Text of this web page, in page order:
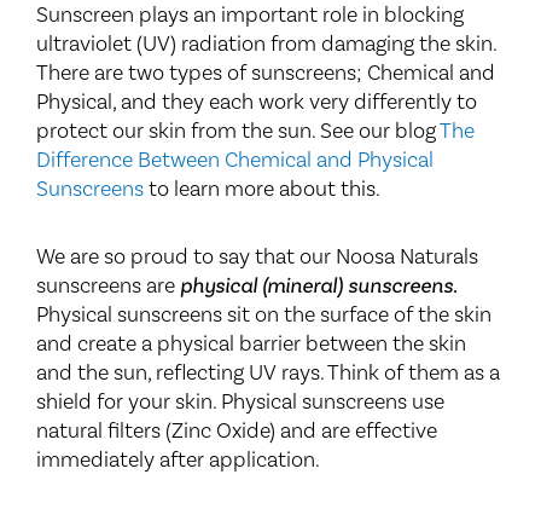
Sunscreen plays an important role in blocking
ultraviolet (UV) radiation from damaging the skin.
There are two types of sunscreens; Chemical and
Physical, and they each work very differently to
protect our skin from the sun. See our blogThe
Difference Between Chemical and Physical
Sunscreensto learn more about this.
We are so proud to say that our Noosa Naturals
sunscreens are physical (mineral) sunscreens.
Physical sunscreens sit on the surface of the skin
and create a physical barrier between the skin
and the sun, reflecting UV rays. Think of them as a
shield for your skin. Physical sunscreens use
natural filters (Zinc Oxide) and are effective
immediately after application.